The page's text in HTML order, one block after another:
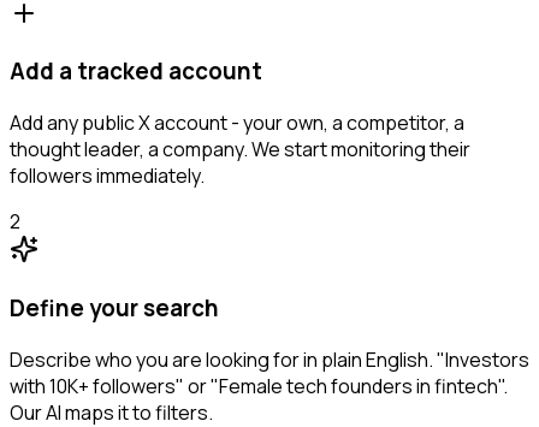
Add a tracked account
Add any public X account - your own, a competitor, a
thought leader, a company. We start monitoring their
followers immediately.
2
Define your search
Describe who you are looking for in plain English. "Investors
with 10K+ followers" or "Female tech founders in fintech".
Our AI maps it to filters.